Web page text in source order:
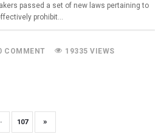
passed a set of new laws pertaining to
prohibit…
COMMENT 19335 VIEWS
107 »